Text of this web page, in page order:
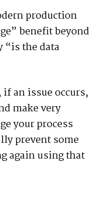
production
benefit beyond
“is the data
an issue occurs,
make very
your process
prevent some
again using that